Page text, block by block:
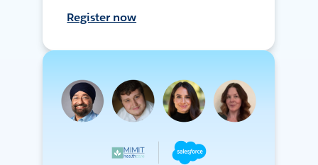
Register now